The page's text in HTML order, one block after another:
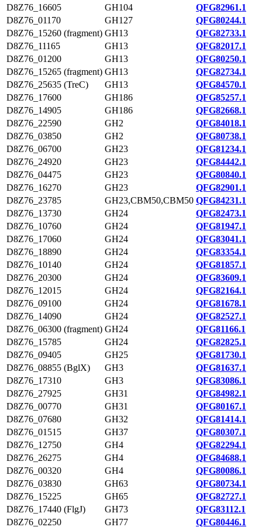
D8Z76_16605
GH104
QFG82961.1
D8Z76_01170
GH127
QFG80244.1
D8Z76_15260 (fragment) GH13
QFG82733.1
D8Z76_11165
GH13
QFG82017.1
D8Z76_01200
GH13
QFG80250.1
D8Z76_15265 (fragment) GH13
QFG82734.1
D8Z76_25635 (TreC)
GH13
QFG84570.1
D8Z76_17600
GH186
QFG85257.1
D8Z76_14905
GH186
QFG82668.1
D8Z76_22590
GH2
QFG84018.1
D8Z76_03850
GH2
QFG80738.1
D8Z76_06700
GH23
QFG81234.1
D8Z76_24920
GH23
QFG84442.1
D8Z76_04475
GH23
QFG80840.1
D8Z76_16270
GH23
QFG82901.1
D8Z76_23785
GH23,CBM50,CBM50 QFG84231.1
D8Z76_13730
GH24
QFG82473.1
D8Z76_10760
GH24
QFG81947.1
D8Z76_17060
GH24
QFG83041.1
D8Z76_18890
GH24
QFG83354.1
D8Z76_10140
GH24
QFG81857.1
D8Z76_20300
GH24
QFG83609.1
D8Z76_12015
GH24
QFG82164.1
D8Z76_09100
GH24
QFG81678.1
D8Z76_14090
GH24
QFG82527.1
D8Z76_06300 (fragment) GH24
QFG81166.1
D8Z76_15785
GH24
QFG82825.1
D8Z76_09405
GH25
QFG81730.1
D8Z76_08855 (BglX)
GH3
QFG81637.1
D8Z76_17310
GH3
QFG83086.1
D8Z76_27925
GH31
QFG84982.1
D8Z76_00770
GH31
QFG80167.1
D8Z76_07680
GH32
QFG81414.1
D8Z76_01515
GH37
QFG80307.1
D8Z76_12750
GH4
QFG82294.1
D8Z76_26275
GH4
QFG84688.1
D8Z76_00320
GH4
QFG80086.1
D8Z76_03830
GH63
QFG80734.1
D8Z76_15225
GH65
QFG82727.1
D8Z76_17440 (FlgJ)
GH73
QFG83112.1
D8Z76_02250
GH77 QFG80446.1